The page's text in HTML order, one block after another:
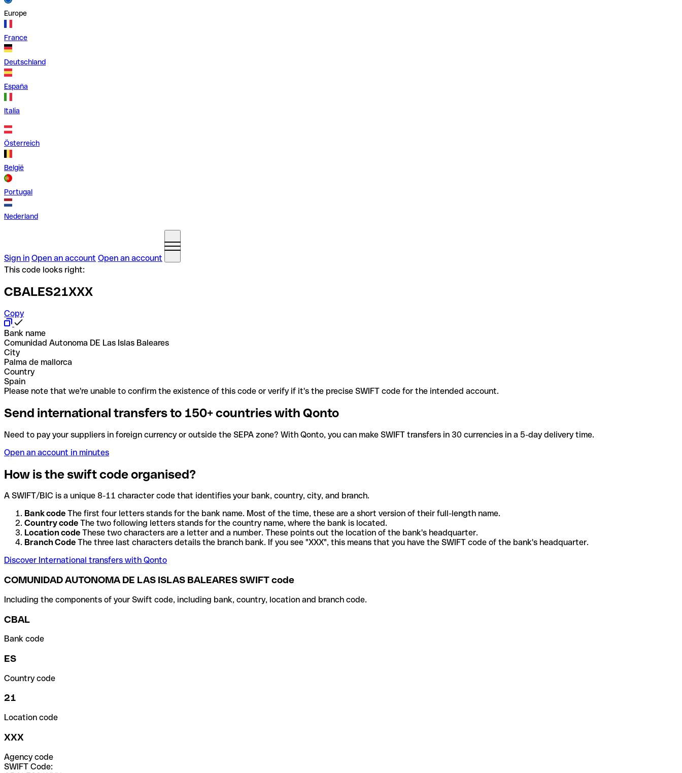
Europe
France
Deutschland
España
Italia
Österreich
België
Portugal
Nederland
Sign in Open an account Open an account
This code looks right:
CBALES21XXX
Copy
Bank name
Comunidad Autonoma DE Las Islas Baleares
City
Palma de mallorca
Country
Spain
Please note that we're unable to confirm the existence of this code or verify if it's the precise SWIFT code for the intended account.
Send international transfers to 150+ countries with Qonto
Need to pay your suppliers in foreign currency or outside the SEPA zone? With Qonto, you can make SWIFT transfers in 30 currencies in a 5-day delivery time.
Open an account in minutes
How is the swift code organised?
A SWIFT/BIC is a unique 8-11 character code that identifies your bank, country, city, and branch.
Bank code The first four letters stands for the bank name. Most of the time, these are a short version of their full-length name.
Country code The two following letters stands for the country name, where the bank is located.
Location code These two characters are a letter and a number. These points out the location of the bank's headquarter.
Branch Code The three last characters details the branch bank. If you see "XXX", this means that you have the SWIFT code of the bank's headquarter.
Discover International transfers with Qonto
COMUNIDAD AUTONOMA DE LAS ISLAS BALEARES SWIFT code
Including the components of your Swift code, including bank, country, location and branch code.
CBAL
Bank code
ES
Country code
21
Location code
XXX
Agency code
SWIFT Code: